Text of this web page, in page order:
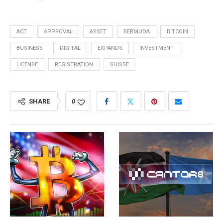
ACT APPROVAL ASSET BERMUDA BITCOIN
BUSINESS DIGITAL EXPANDS INVESTMENT
LICENSE REGISTRATION SUISSE
SHARE 0